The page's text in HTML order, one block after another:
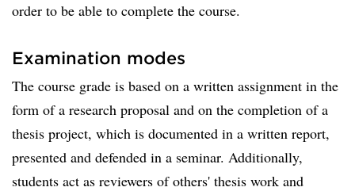
order to be able to complete the course.
Examination modes
The course grade is based on a written assignment in the
form of a research proposal and on the completion of a
thesis project, which is documented in a written report,
presented and defended in a seminar. Additionally,
students act as reviewers of others' thesis work and